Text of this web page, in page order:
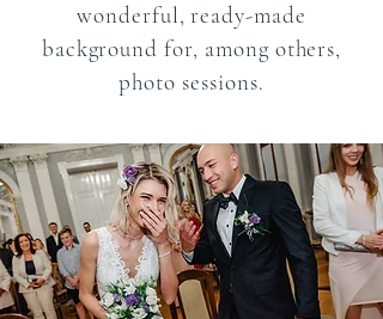
wonderful, ready-made
background for, among others,
photo sessions.